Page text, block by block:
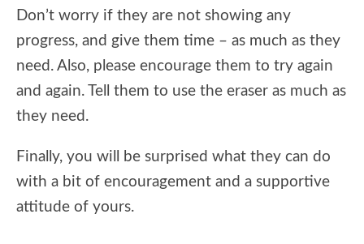
Don’t worry if they are not showing any
progress, and give them time – as much as they
need. Also, please encourage them to try again
and again. Tell them to use the eraser as much as
they need.
Finally, you will be surprised what they can do
with a bit of encouragement and a supportive
attitude of yours.